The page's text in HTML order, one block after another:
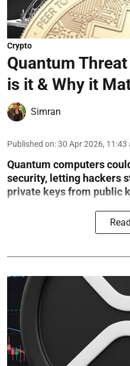
Crypto
Quantum
is it & Why it
Simran
Published on:30 Apr 2026, 11:43
Quantum computers
security, letting hackers
private keys from public